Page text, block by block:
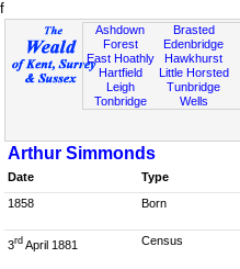
f
Ashdown
Forest
East Hoathly
Hartfield
Leigh
Tonbridge
Brasted
Edenbridge
Hawkhurst
Little Horsted
Tunbridge
Wells
Arthur Simmonds
Date Type
1858 Born
3rd April 1881 Census